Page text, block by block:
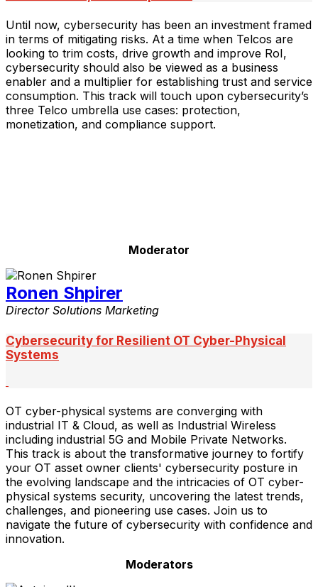
Until now, cybersecurity has been an investment framed
in terms of mitigating risks. At a time when Telcos are
looking to trim costs, drive growth and improve RoI,
cybersecurity should also be viewed as a business
enabler and a multiplier for establishing trust and service
consumption. This track will touch upon cybersecurity’s
three Telco umbrella use cases: protection,
monetization, and compliance support.
Moderator
Ronen Shpirer
Director Solutions Marketing
Cybersecurity for Resilient OT Cyber-Physical
Systems
OT cyber-physical systems are converging with
industrial IT & Cloud, as well as Industrial Wireless
including industrial 5G and Mobile Private Networks.
This track is about the transformative journey to fortify
your OT asset owner clients' cybersecurity posture in
the evolving landscape and the intricacies of OT cyber-
physical systems security, uncovering the latest trends,
challenges, and pioneering use cases. Join us to
navigate the future of cybersecurity with confidence and
innovation.​
Moderators